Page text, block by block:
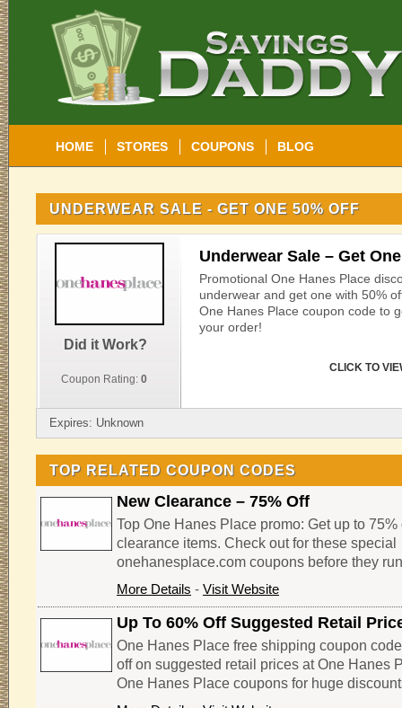
HOME STORES COUPONS BLOG
UNDERWEAR SALE - GET ONE 50% OFF
Did it Work?
Coupon Rating: 0
Underwear Sale – Get
Promotional One Hanes Place
underwear and get one with 50%
One Hanes Place coupon code to
your order!
CLICK TO
Expires: Unknown
TOP RELATED COUPON CODES
New Clearance – 75% Off
Top One Hanes Place promo: Get up to
clearance items. Check out for these special
onehanesplace.com coupons before they
More Details - Visit Website
Up To 60% Off Suggested Retail
One Hanes Place free shipping coupon
off on suggested retail prices at One Hanes
One Hanes Place coupons for huge